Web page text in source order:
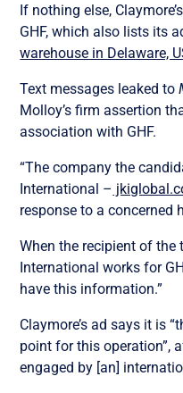
If nothing else,
GHF, which also lists its
warehouse in Delaware,
Text messages leaked to
Molloy’s firm assertion
association with GHF.
“The company the
International –
response to a concerned
When the recipient of
International works for
have this information.”
Claymore’s ad says it is
point for this operation”,
engaged by [an]